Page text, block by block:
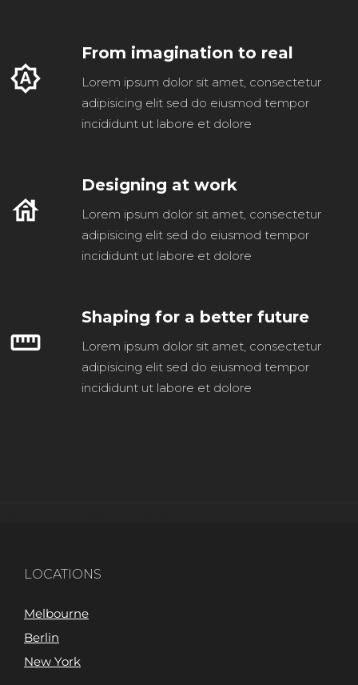
brightness_auto
From imagination to real
Lorem ipsum dolor sit amet, consectetur
adipisicing elit sed do eiusmod tempor
incididunt ut labore et dolore
house
Designing at work
Lorem ipsum dolor sit amet, consectetur
adipisicing elit sed do eiusmod tempor
incididunt ut labore et dolore
straighten
Shaping for a better future
Lorem ipsum dolor sit amet, consectetur
adipisicing elit sed do eiusmod tempor
incididunt ut labore et dolore
LOCATIONS
Melbourne
Berlin
New York